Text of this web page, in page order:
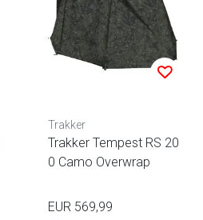
Trakker
Trakker Tempest RS 20
0 Camo Overwrap
EUR 569,99